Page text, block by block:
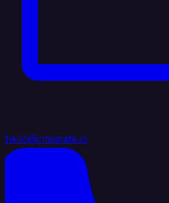
hello@integrate.io